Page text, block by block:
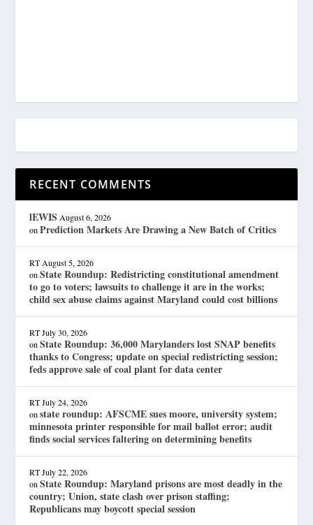
RECENT COMMENTS
lEWIS August 6, 2026
onPrediction Markets Are Drawing a New Batch of Critics
RT August 5, 2026
onState Roundup: Redistricting constitutional amendment
to go to voters; lawsuits to challenge it are in the works;
child sex abuse claims against Maryland could cost billions
RT July 30, 2026
onState Roundup: 36,000 Marylanders lost SNAP benefits
thanks to Congress; update on special redistricting session;
feds approve sale of coal plant for data center
RT July 24, 2026
onstate roundup: AFSCME sues moore, university system;
minnesota printer responsible for mail ballot error; audit
finds social services faltering on determining benefits
RT July 22, 2026
onState Roundup: Maryland prisons are most deadly in the
country; Union, state clash over prison staffing;
Republicans may boycott special session